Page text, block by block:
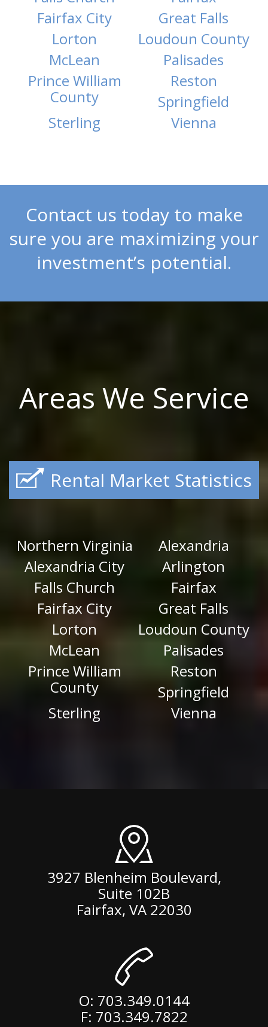
Fairfax City
Great Falls
Lorton
Loudoun County
McLean
Palisades
Prince William
County
Reston
Springfield
Sterling
Vienna
Contact us today to make
sure you are maximizing your
investment’s potential.
Areas We Service
Rental Market Statistics
Northern Virginia
Alexandria
Alexandria City
Arlington
Falls Church
Fairfax
Fairfax City
Great Falls
Lorton
Loudoun County
McLean
Palisades
Prince William
County
Reston
Springfield
Sterling
Vienna
3927 Blenheim Boulevard,
Suite 102B
Fairfax, VA 22030
O: 703.349.0144
F: 703.349.7822